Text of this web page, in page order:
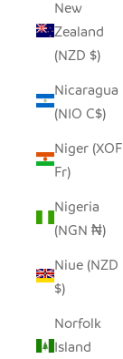
New
Zealand
(NZD $)
Nicaragua
(NIO C$)
Niger (XOF
Fr)
Nigeria
(NGN ₦)
Niue (NZD
$)
Norfolk
Island